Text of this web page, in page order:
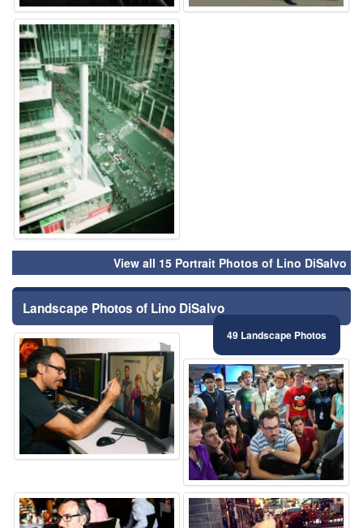
⚑
View all 15 Portrait Photos of Lino DiSalvo
Landscape Photos of Lino DiSalvo
49 Landscape Photos
⚑
⚑
⚑ ⚑